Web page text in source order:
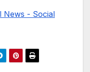
News - Social